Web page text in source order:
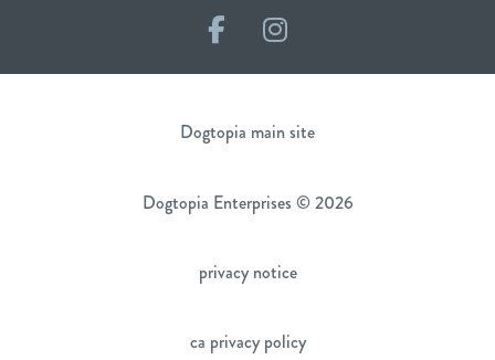
FacebookInstagram
Dogtopia main site
Dogtopia Enterprises © 2026
privacy notice
ca privacy policy